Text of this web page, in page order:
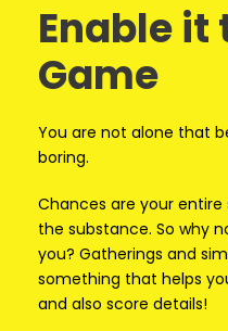
Enable it
Game
You are not alone that
boring.
Chances are your
the substance. So why
you? Gatherings and
something that helps
and also score details!